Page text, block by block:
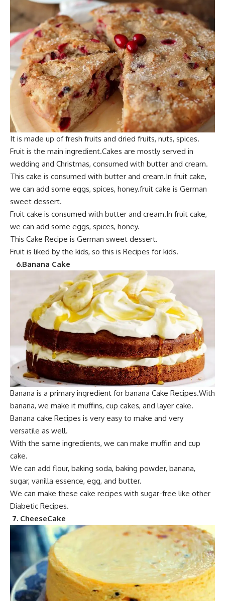
It is made up of fresh fruits and dried fruits, nuts, spices.
Fruit is the main ingredient.Cakes are mostly served in
wedding and Christmas, consumed with butter and cream.
This cake is consumed with butter and cream.In fruit cake,
we can add some eggs, spices, honey.fruit cake is German
sweet dessert.
Fruit cake is consumed with butter and cream.In fruit cake,
we can add some eggs, spices, honey.
This Cake Recipe is German sweet dessert.
Fruit is liked by the kids, so this is Recipes for kids.
6.Banana Cake
Banana is a primary ingredient for banana Cake Recipes.With
banana, we make it muffins, cup cakes, and layer cake.
Banana cake Recipes is very easy to make and very
versatile as well.
With the same ingredients, we can make muffin and cup
cake.
We can add flour, baking soda, baking powder, banana,
sugar, vanilla essence, egg, and butter.
We can make these cake recipes with sugar-free like other
Diabetic Recipes.
7. CheeseCake